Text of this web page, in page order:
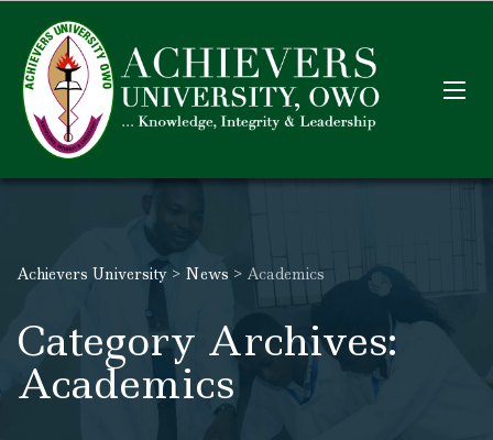
Achievers University > News > Academics
Category Archives:
Academics